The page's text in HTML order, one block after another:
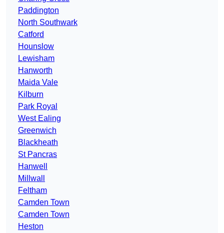
Paddington
North Southwark
Catford
Hounslow
Lewisham
Hanworth
Maida Vale
Kilburn
Park Royal
West Ealing
Greenwich
Blackheath
St Pancras
Hanwell
Millwall
Feltham
Camden Town
Camden Town
Heston